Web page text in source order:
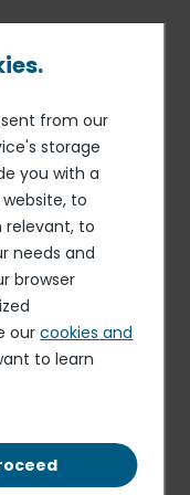
AND
on total
and
at
from our
storage
you with a
to
relevant, to
needs and
browser
ourcookies and
to learn